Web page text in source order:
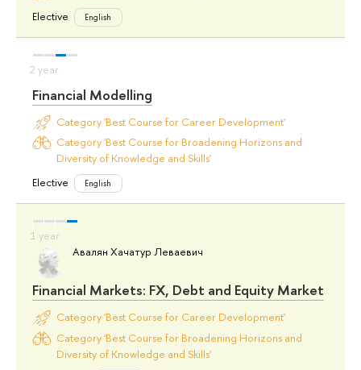
Elective
English
Financial Modelling
Category 'Best Course for Career Development'
Category 'Best Course for Broadening Horizons and
Diversity of Knowledge and Skills'
Elective
English
Авалян Хачатур Леваевич
Financial Markets: FX, Debt and Equity Market
Category 'Best Course for Career Development'
Category 'Best Course for Broadening Horizons and
Diversity of Knowledge and Skills'